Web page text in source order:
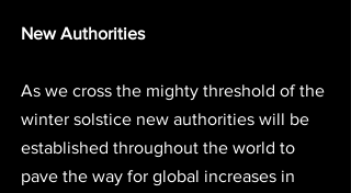
New Authorities
As we cross the mighty threshold of the
winter solstice new authorities will be
established throughout the world to
pave the way for global increases in